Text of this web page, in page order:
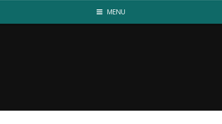
MENU